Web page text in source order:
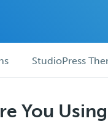
StudioPress
You